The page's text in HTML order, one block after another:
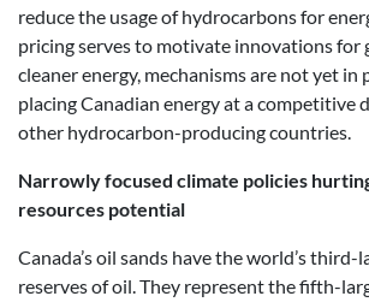
reduce the usage of hydrocarbons for
pricing serves to motivate innovations for
cleaner energy, mechanisms are not yet in
placing Canadian energy at a competitive
other hydrocarbon-producing countries.
Narrowly focused climate policies
resources potential
Canada’s oil sands have the world’s third-
reserves of oil. They represent the fifth-